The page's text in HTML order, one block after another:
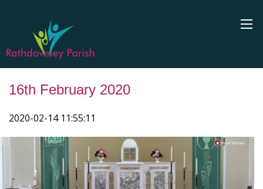
16th February 2020
2020-02-14 11:55:11